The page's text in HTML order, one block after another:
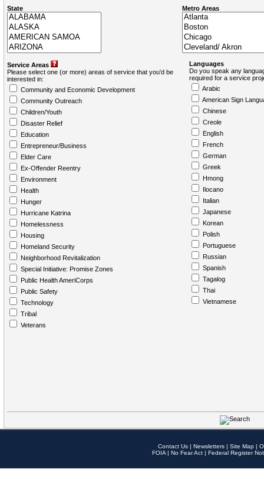
State Metro Areas
Service Areas
Please select one (or more) areas of service that you'd be
interested in:
Community and Economic Development
Community Outreach
Children/Youth
Disaster Relief
Education
Entrepreneur/Business
Elder Care
Ex-Offender Reentry
Environment
Health
Hunger
Hurricane Katrina
Homelessness
Housing
Homeland Security
Neighborhood Revitalization
Special Initiative: Promise Zones
Public Health AmeriCorps
Public Safety
Technology
Tribal
Veterans
Languages
Do you speak any
required for a service
Arabic
American Sign
Chinese
Creole
English
French
German
Greek
Hmong
Ilocano
Italian
Japanese
Korean
Polish
Portuguese
Russian
Spanish
Tagalog
Thai
Vietnamese
Contact Us | Newsletters | Site Map |
FOIA | No Fear Act | Federal Register